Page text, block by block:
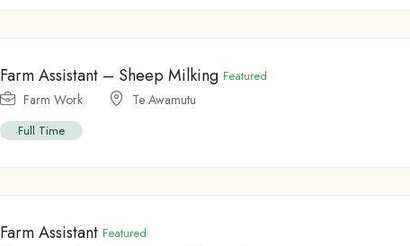
Farm Assistant – Sheep Milking Featured
Farm Work Te Awamutu
Full Time
Farm Assistant Featured